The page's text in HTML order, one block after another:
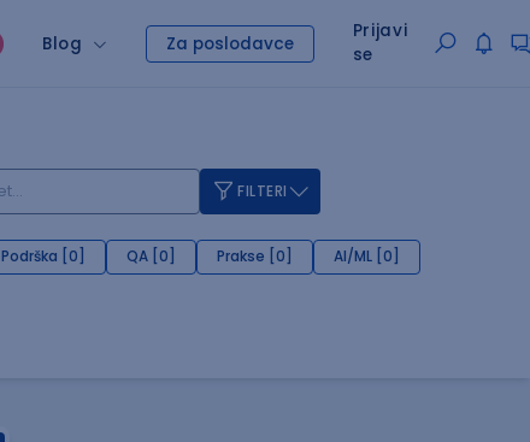
Blog Za poslodavce
Prijavi
se
FILTERI
Podrška [0] QA [0] Prakse [0] AI/ML [0]